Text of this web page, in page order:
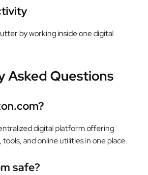
by working inside one digital
Asked Questions
digital platform offering
and online utilities in one place.
safe?